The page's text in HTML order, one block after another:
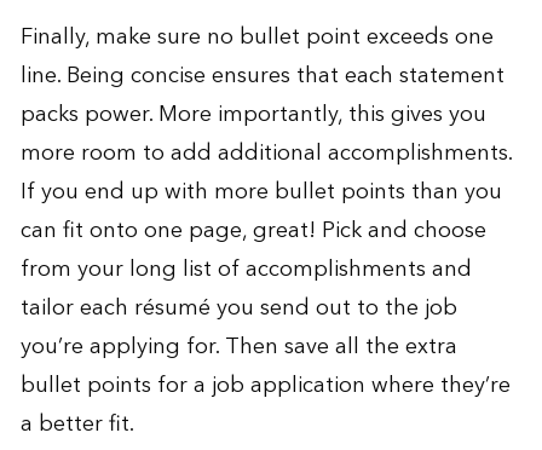
Finally, make sure no bullet point exceeds one
line. Being concise ensures that each statement
packs power. More importantly, this gives you
more room to add additional accomplishments.
If you end up with more bullet points than you
can fit onto one page, great! Pick and choose
from your long list of accomplishments and
tailor each résumé you send out to the job
you’re applying for. Then save all the extra
bullet points for a job application where they’re
a better fit.